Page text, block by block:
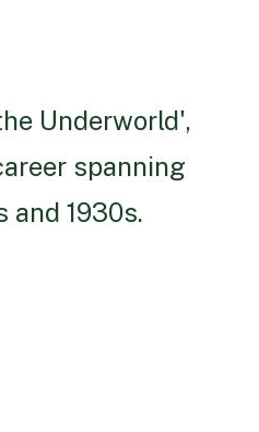
Underworld',
spanning
and 1930s.